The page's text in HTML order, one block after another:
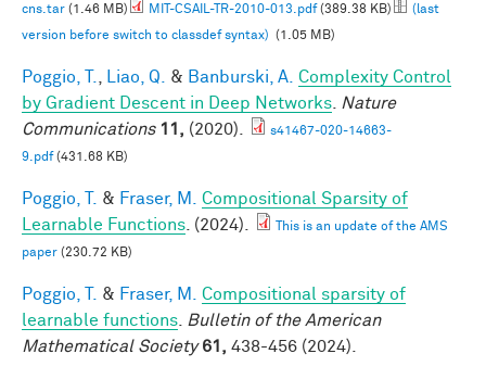
cns.tar (1.46 MB) MIT-CSAIL-TR-2010-013.pdf(389.38 KB)
(last
version before switch to classdef syntax) (1.05 MB)
Poggio, T. Liao, Q. & Banburski, A. Complexity Control
by Gradient Descent in Deep Networks
Nature
Communications 11, (2020).
s41467-020-14663-
9.pdf(431.68 KB)
Poggio, T. & Fraser, M.
Compositional Sparsity of
Learnable Functions . (2024).
This is an update of the AMS
paper (230.72 KB)
Poggio, T. & Fraser, M.
Compositional sparsity of
learnable functions
Bulletin of the American
Mathematical Society 61, 438-456 (2024).